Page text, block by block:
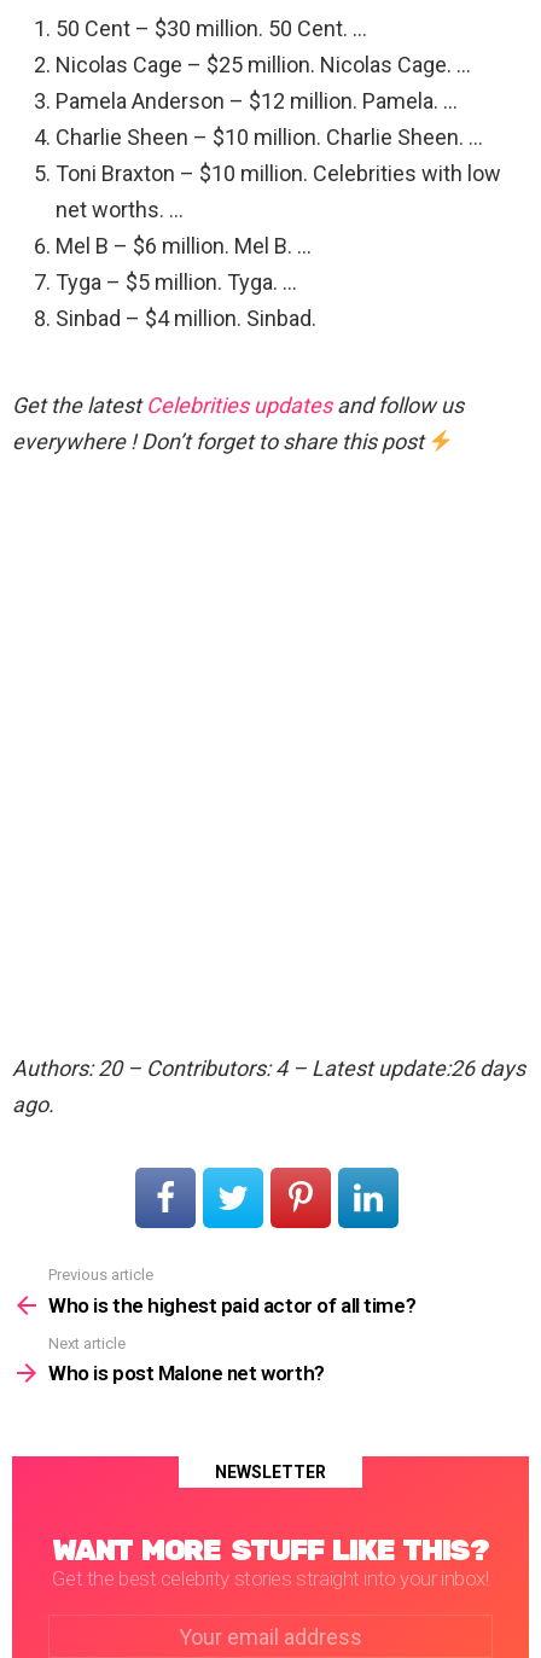
50 Cent – $30 million. 50 Cent. …
Nicolas Cage – $25 million. Nicolas Cage. …
Pamela Anderson – $12 million. Pamela. …
Charlie Sheen – $10 million. Charlie Sheen. …
Toni Braxton – $10 million. Celebrities with low
net worths. …
Mel B – $6 million. Mel B. …
Tyga – $5 million. Tyga. …
Sinbad – $4 million. Sinbad.
Get the latestCelebrities updatesand follow us
everywhere ! Don’t forget to share this post
Authors: 20 – Contributors: 4 – Latest update:26 days
ago.
more
Previous article
Who is the highest paid actor of all time?
Next article
Who is post Malone net worth?
NEWSLETTER
WANT MORE STUFF LIKE THIS?
Get the best celebrity stories straight into your inbox!